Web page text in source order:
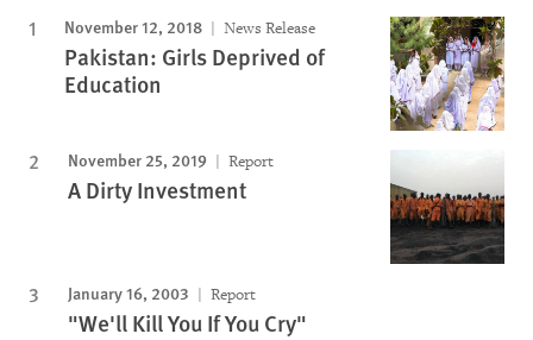
November 12, 2018 News Release
Pakistan: Girls Deprived of
Education
November 25, 2019 Report
A Dirty Investment
January 16, 2003 Report
"We'll Kill You If You Cry"